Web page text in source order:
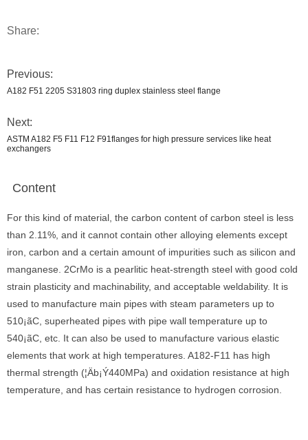
Share:
Previous:
A182 F51 2205 S31803 ring duplex stainless steel flange
Next:
ASTM A182 F5 F11 F12 F91flanges for high pressure services like heat
exchangers
Content
For this kind of material, the carbon content of carbon steel is less
than 2.11%, and it cannot contain other alloying elements except
iron, carbon and a certain amount of impurities such as silicon and
manganese. 2CrMo is a pearlitic heat-strength steel with good cold
strain plasticity and machinability, and acceptable weldability. It is
used to manufacture main pipes with steam parameters up to
510¡ãC, superheated pipes with pipe wall temperature up to
540¡ãC, etc. It can also be used to manufacture various elastic
elements that work at high temperatures. A182-F11 has high
thermal strength (¦Äb¡Ý440MPa) and oxidation resistance at high
temperature, and has certain resistance to hydrogen corrosion.